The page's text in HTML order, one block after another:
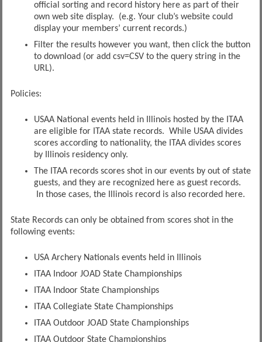
official sorting and record history here as part of their
own web site display. (e.g. Your club’s website could
display your members’ current records.)
Filter the results however you want, then click the button
to download (or add csv=CSV to the query string in the
URL).
Policies:
USAA National events held in Illinois hosted by the ITAA
are eligible for ITAA state records. While USAA divides
scores according to nationality, the ITAA divides scores
by Illinois residency only.
The ITAA records scores shot in our events by out of state
guests, and they are recognized here as guest records.
In those cases, the Illinois record is also recorded here.
State Records can only be obtained from scores shot in the
following events:
USA Archery Nationals events held in Illinois
ITAA Indoor JOAD State Championships
ITAA Indoor State Championships
ITAA Collegiate State Championships
ITAA Outdoor JOAD State Championships
ITAA Outdoor State Championships